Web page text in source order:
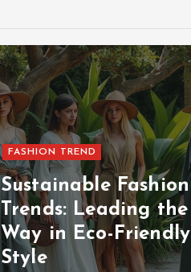
FASHION TREND
Sustainable Fashion
Trends: Leading the
Way in Eco-Friendly
Style